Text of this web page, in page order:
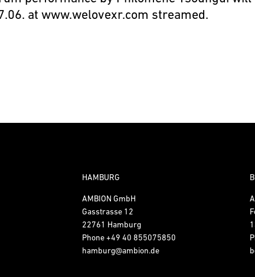
atwww.welovexr.com streamed.
HAMBURG
AMBION GmbH
Gasstrasse 12
22761 Hamburg
Phone+49 40 855075850
hamburg@ambion.de